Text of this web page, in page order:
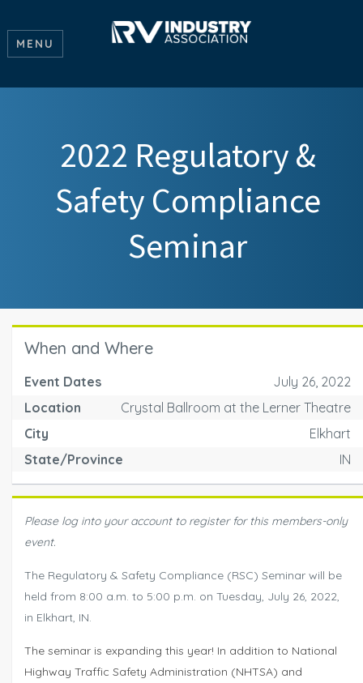
MENU
2022 Regulatory &
Safety Compliance
Seminar
When and Where
Event Dates
July 26, 2022
Location
Crystal Ballroom at the Lerner Theatre
City
Elkhart
State/Province
IN
Please log into your account to register for this members-only
event.
The Regulatory & Safety Compliance (RSC) Seminar will be
held from 8:00 a.m. to 5:00 p.m. on Tuesday, July 26, 2022,
in Elkhart, IN.
The seminar is expanding this year! In addition to National
Highway Traffic Safety Administration (NHTSA) and